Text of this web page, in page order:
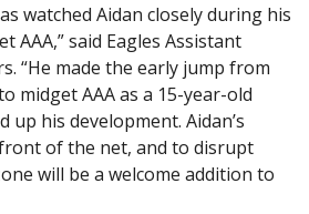
watched Aidan closely during his
AAA,” said Eagles Assistant
“He made the early jump from
midget AAA as a 15-year-old
up his development. Aidan’s
of the net, and to disrupt
will be a welcome addition to